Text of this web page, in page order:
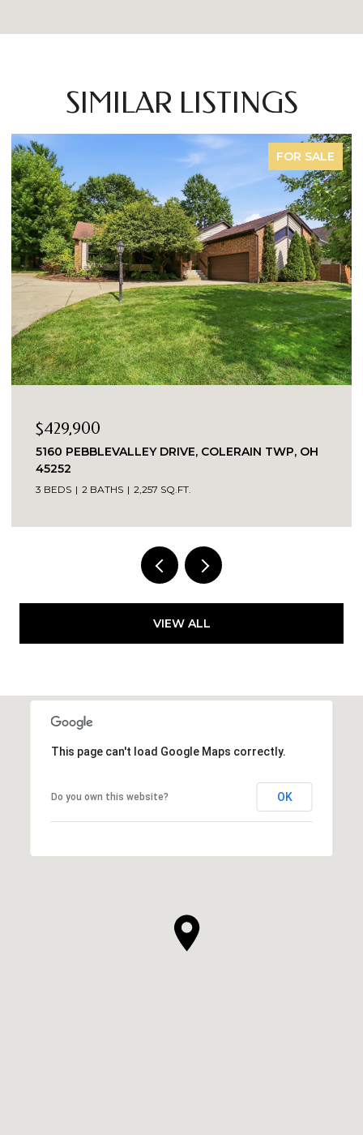
SIMILAR LISTINGS
FOR SALE
DRIVE, COLERAIN TWP, OH
SQ.FT.
8903 EASTWIND,
VIEW ALL
This page can't load Google Maps correctly.
Do you own this website? OK